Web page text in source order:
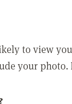
to view
your